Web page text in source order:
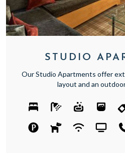
STUDIO
Our Studio Apartments offer
layout and an